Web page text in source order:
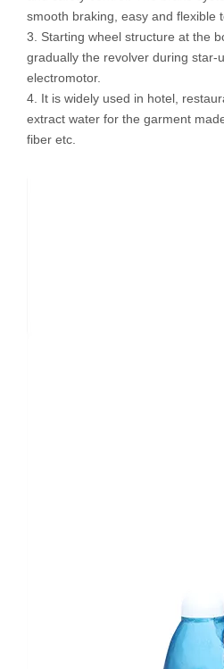
smooth braking, easy and flexible
3. Starting wheel structure at the
gradually the revolver during star-
electromotor.
4. It is widely used in hotel,
extract water for the garment
fiber etc.